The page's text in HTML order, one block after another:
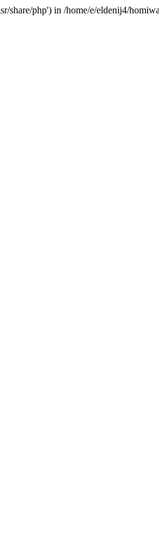
share/php') in /home/e/eldenij4/